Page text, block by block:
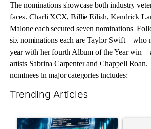
The nominations showcase both industry
faces. Charli XCX, Billie Eilish, Kendrick
Malone each secured seven nominations.
six nominations each are Taylor Swift—who
year with her fourth Album of the Year
artists Sabrina Carpenter and Chappell
nominees in major categories includes:
Trending Articles
A trending article titled "The $10K